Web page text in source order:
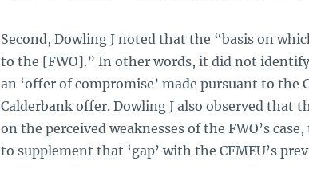
Second, Dowling J noted that the “basis on
to the [FWO].” In other words, it did not
an ‘offer of compromise’ made pursuant to the
Calderbank offer. Dowling J also observed that
on the perceived weaknesses of the FWO’s
to supplement that ‘gap’ with the CFMEU’s